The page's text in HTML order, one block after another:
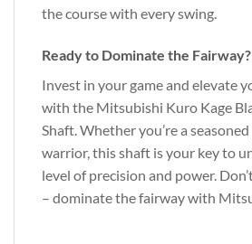
the course with every swing.
Ready to Dominate the Fairway?
Invest in your game and elevate
with the Mitsubishi Kuro Kage
Shaft. Whether you’re a
warrior, this shaft is your key to
level of precision and power.
– dominate the fairway with